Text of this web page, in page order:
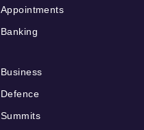
Appointments
Banking
Business
Defence
Summits